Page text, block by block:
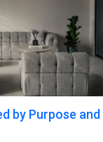
by Purpose and